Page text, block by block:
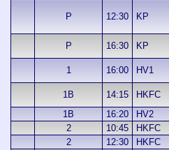
P 12:30 KP
P
16:30 KP
1
16:00 HV1
1B
14:15 HKFC
1B
16:20 HV2
2
10:45 HKFC
2
12:30 HKFC